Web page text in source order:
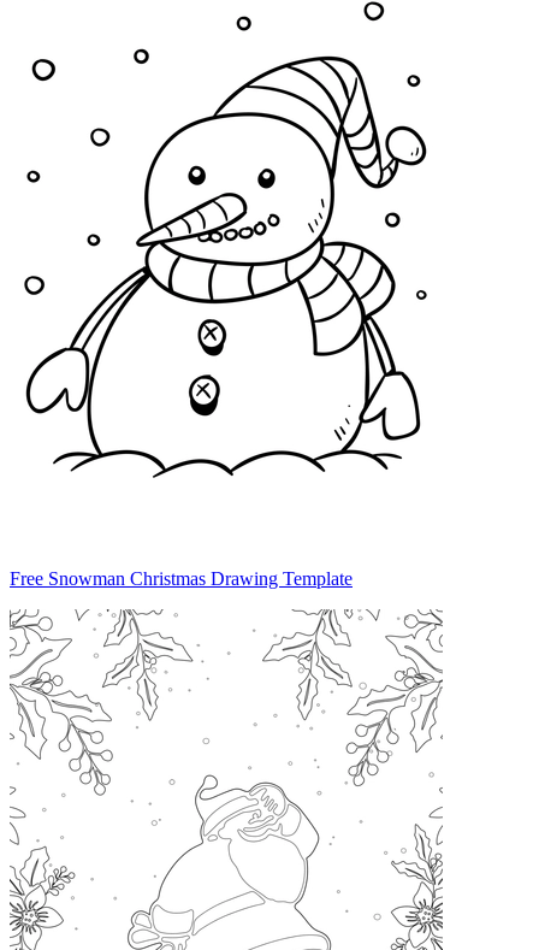
Free Snowman Christmas Drawing Template